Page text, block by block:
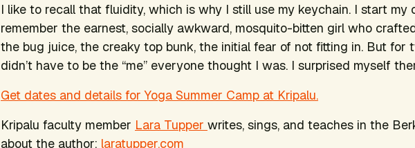
I like to recall that fluidity, which is why I still use my keychain. I start my
remember the earnest, socially awkward, mosquito-bitten girl who
the bug juice, the creaky top bunk, the initial fear of not fitting in. But for
didn’t have to be the “me” everyone thought I was. I surprised myself
Get dates and details for Yoga Summer Camp at Kripalu.
Kripalu faculty member Lara Tupper writes, sings, and teaches in the
about the author: laratupper.com